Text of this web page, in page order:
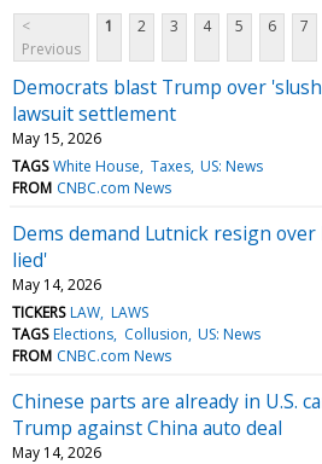
<
Previous
1 2 3 4 5 6 7
Democrats blast Trump over
lawsuit settlement
May 15, 2026
TAGS White House Taxes US: News
FROM CNBC.com News
Dems demand Lutnick resign
lied'
May 14, 2026
TICKERS LAW LAWS
TAGS Elections Collusion US: News
FROM CNBC.com News
Chinese parts are already in U.S.
Trump against China auto deal
May 14, 2026